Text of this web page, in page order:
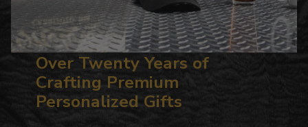
Over Twenty Years of
Crafting Premium
Personalized Gifts